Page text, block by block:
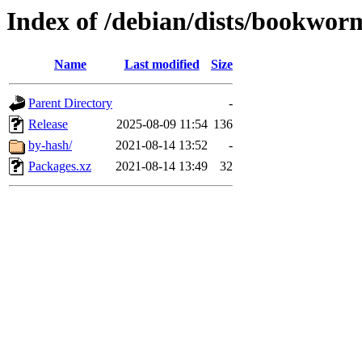
Index of /debian/dists/
Name Last modified Size
Parent Directory
-
Release
2025-08-09 11:54 136
by-hash/
2021-08-14 13:52
-
Packages.xz
2021-08-14 13:49 32